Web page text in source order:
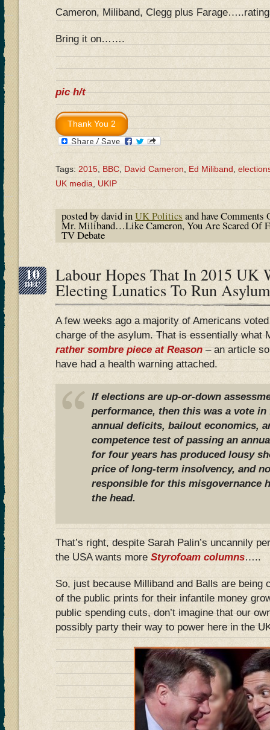
Cameron, Miliband, Clegg plus
Bring it on…….
pic h/t
Tags:2015,BBC,David Cameron,Ed Miliband,
UK media
UKIP
posted by david inUK Politics and haveComments
Mr. Miliband…Like Cameron, You Are Scared Of
TV Debate
10
DEC Labour Hopes That In 2015
Electing Lunatics To Run Asylum
A few weeks ago a majority of Americans
charge of the asylum. That is essentially what
rather sombre piece at Reason– an article
have had a health warning attached.
If elections are up-or-down
performance, then this was a vote
annual deficits, bailout economics,
competence test of passing an
for four years has produced lousy
price of long-term insolvency, and
responsible for this misgovernance
the head.
That’s right, despite Sarah Palin’s uncannily
the USA wants moreStyrofoam columns…..
So, just because Milliband and Balls are being
of the public prints for their infantile money
public spending cuts, don’t imagine that our
possibly party their way to power here in the